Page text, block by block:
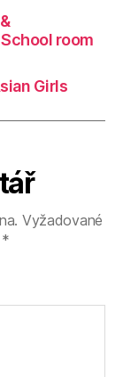
room
Girls
Vyžadované
*